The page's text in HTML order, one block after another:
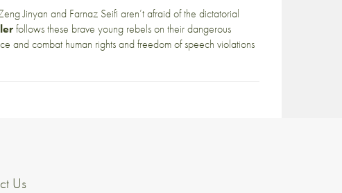
Jinyan and Farnaz Seifi aren’t afraid of the dictatorial
follows these brave young rebels on their dangerous
and combat human rights and freedom of speech violations
Us